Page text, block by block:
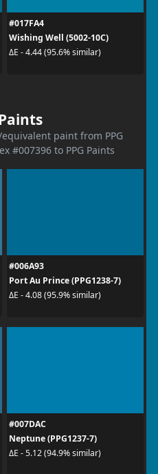
#017FA4
Wishing Well (5002-10C)
ΔE - 4.44 (95.6% similar)
paint from PPG
#007396 to PPG Paints
#006A93
Port Au Prince (PPG1238-7)
ΔE - 4.08 (95.9% similar)
#007DAC
Neptune (PPG1237-7)
ΔE - 5.12 (94.9% similar)